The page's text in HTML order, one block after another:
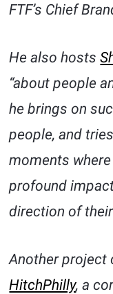
FTF’s Chief
He also hosts
“about people
he brings on
people, and
moments
profound
direction of
Another project
HitchPhilly, a